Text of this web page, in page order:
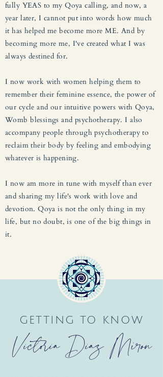
fully YEAS to my Qoya calling, and now, a
year later, I cannot put into words how much
it has helped me become more ME. And by
becoming more me, I've created what I was
always destined for.
I now work with women helping them to
remember their feminine essence, the power of
our cycle and our intuitive powers with Qoya,
Womb blessings and psychotherapy. I also
accompany people through psychotherapy to
reclaim their body by feeling and embodying
whatever is happening.
I now am more in tune with myself than ever
and sharing my life's work with love and
devotion. Qoya is not the only thing in my
life, but no doubt, is one of the big things in
it.
GETTING TO KNOW
Victoria Diaz Miron